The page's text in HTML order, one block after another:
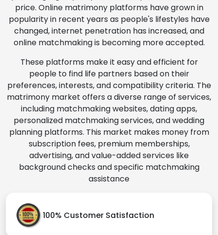
price. Online matrimony platforms have grown in
popularity in recent years as people's lifestyles have
changed, internet penetration has increased, and
online matchmaking is becoming more accepted.
These platforms make it easy and efficient for
people to find life partners based on their
preferences, interests, and compatibility criteria. The
matrimony market offers a diverse range of services,
including matchmaking websites, dating apps,
personalized matchmaking services, and wedding
planning platforms. This market makes money from
subscription fees, premium memberships,
advertising, and value-added services like
background checks and specific matchmaking
assistance
100% Customer Satisfaction